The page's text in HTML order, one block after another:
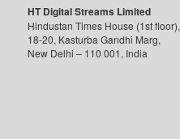
HT Digital Streams Limited
Hindustan Times House (1st floor),
18-20, Kasturba Gandhi Marg,
New Delhi – 110 001, India